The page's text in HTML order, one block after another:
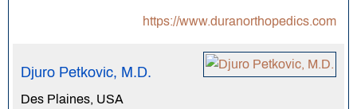
https://www.duranorthopedics.com
Djuro Petkovic, M.D.
Des Plaines, USA